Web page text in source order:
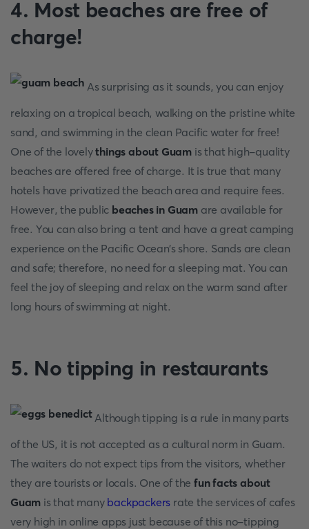
4. Most beaches are free of
charge!
As surprising as it sounds, you can enjoy
relaxing on a tropical beach, walking on the pristine white
sand, and swimming in the clean Pacific water for free!
One of the lovelythings about Guam is that high-quality
beaches are offered free of charge. It is true that many
hotels have privatized the beach area and require fees.
However, the public beaches in Guam are available for
free. You can also bring a tent and have a great camping
experience on the Pacific Ocean’s shore. Sands are clean
and safe; therefore, no need for a sleeping mat. You can
feel the joy of sleeping and relax on the warm sand after
long hours of swimming at night.
5. No tipping in restaurants
Although tipping is a rule in many parts
of the US, it is not accepted as a cultural norm in Guam.
The waiters do not expect tips from the visitors, whether
they are tourists or locals. One of thefun facts about
Guam is that many backpackers rate the services of cafes
very high in online apps just because of this no-tipping